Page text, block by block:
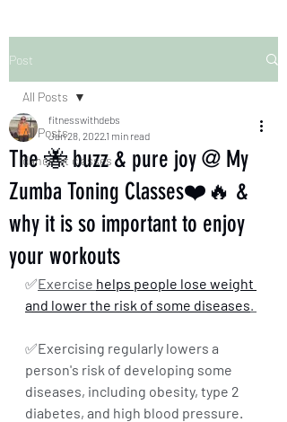
Post
All Posts
dance fit classes
All Posts
The 🐝 buzz & pure joy @ My
Zumba Toning Classes❤️🔥 &
why it is so important to enjoy
your workouts
fitnesswithdebs
Jan 28, 20221 min read
✅Exercise helps people lose weight
and lower the risk of some diseases.
✅Exercising regularly lowers a
person's risk of developing some
diseases, including obesity, type 2
diabetes, and high blood pressure.